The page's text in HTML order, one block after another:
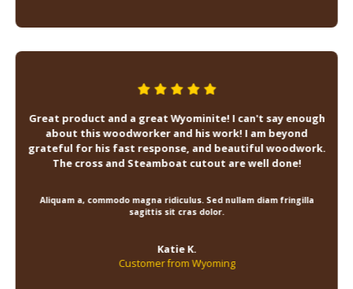
Great product and a great Wyominite! I can't say enough
about this woodworker and his work! I am beyond
grateful for his fast response, and beautiful woodwork.
The cross and Steamboat cutout are well done!
Aliquam a, commodo magna ridiculus. Sed nullam diam fringilla
sagittis sit cras dolor.
Katie K.
Customer from Wyoming